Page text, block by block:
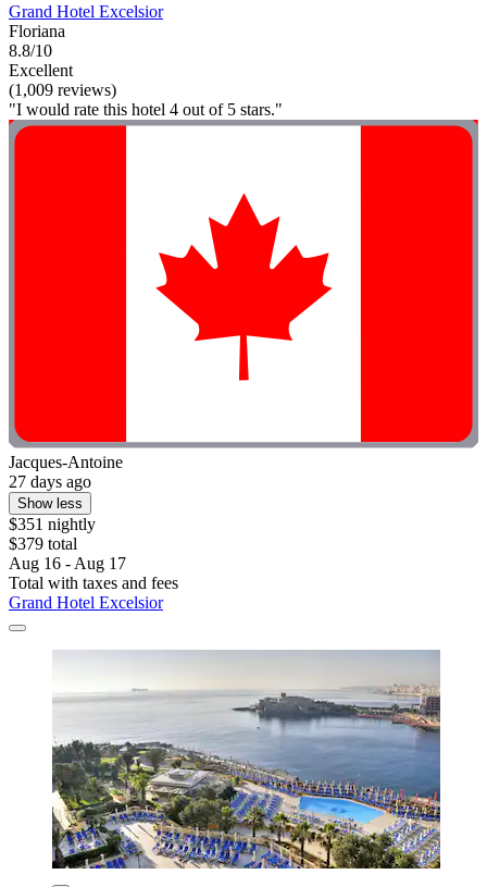
Grand Hotel Excelsior
Floriana
8.8/10
Excellent
(1,009 reviews)
"I would rate this hotel 4 out of 5 stars."
Jacques-Antoine
27 days ago
Show less
$351 nightly
$379 total
Aug 16 - Aug 17
Total with taxes and fees
Grand Hotel Excelsior